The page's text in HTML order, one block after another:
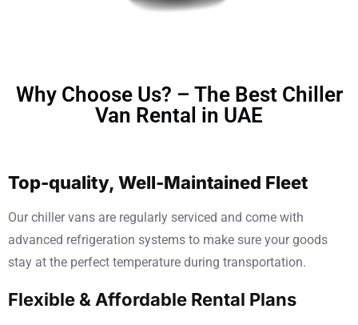
Why Choose Us? – The Best Chiller
Van Rental in UAE
Top-quality, Well-Maintained Fleet
Our chiller vans are regularly serviced and come with
advanced refrigeration systems to make sure your goods
stay at the perfect temperature during transportation.
Flexible & Affordable Rental Plans